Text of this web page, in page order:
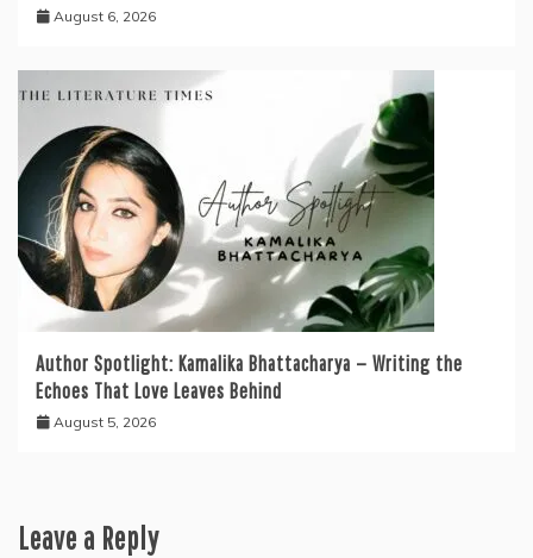
August 6, 2026
Author Spotlight: Kamalika Bhattacharya — Writing the
Echoes That Love Leaves Behind
August 5, 2026
Leave a Reply